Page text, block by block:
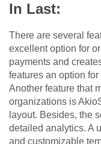
In Last:
There are several
excellent option for
payments and
features an option
Another feature that
organizations is
layout. Besides, the
detailed analytics. A
and customizable